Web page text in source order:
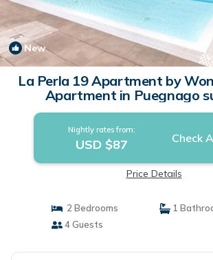
New
La Perla 19 Apartment by
Apartment in Puegnago
Nightly rates from:
USD $87 Check
Price Details
2 Bedrooms
1
4 Guests